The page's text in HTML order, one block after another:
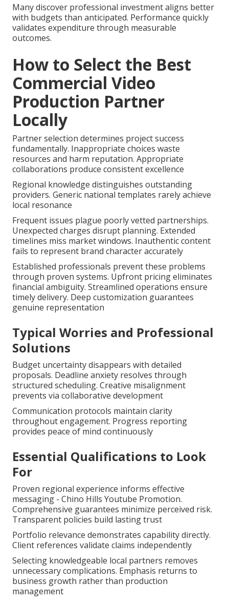
Many discover professional investment aligns better
with budgets than anticipated. Performance quickly
validates expenditure through measurable
outcomes.
How to Select the Best
Commercial Video
Production Partner
Locally
Partner selection determines project success
fundamentally. Inappropriate choices waste
resources and harm reputation. Appropriate
collaborations produce consistent excellence
Regional knowledge distinguishes outstanding
providers. Generic national templates rarely achieve
local resonance
Frequent issues plague poorly vetted partnerships.
Unexpected charges disrupt planning. Extended
timelines miss market windows. Inauthentic content
fails to represent brand character accurately
Established professionals prevent these problems
through proven systems. Upfront pricing eliminates
financial ambiguity. Streamlined operations ensure
timely delivery. Deep customization guarantees
genuine representation
Typical Worries and Professional
Solutions
Budget uncertainty disappears with detailed
proposals. Deadline anxiety resolves through
structured scheduling. Creative misalignment
prevents via collaborative development
Communication protocols maintain clarity
throughout engagement. Progress reporting
provides peace of mind continuously
Essential Qualifications to Look
For
Proven regional experience informs effective
messaging - Chino Hills Youtube Promotion.
Comprehensive guarantees minimize perceived risk.
Transparent policies build lasting trust
Portfolio relevance demonstrates capability directly.
Client references validate claims independently
Selecting knowledgeable local partners removes
unnecessary complications. Emphasis returns to
business growth rather than production
management